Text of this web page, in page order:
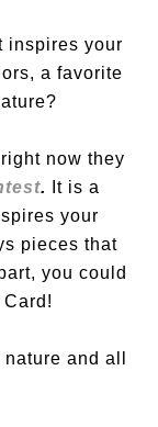
inspires your
a favorite
now they
. It is a
your
pieces that
you could
and all